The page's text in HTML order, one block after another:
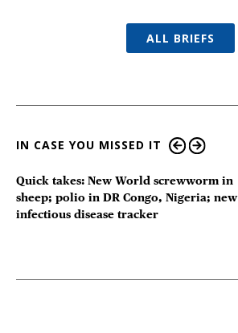
ALL BRIEFS
IN CASE YOU MISSED IT
Quick takes: New World screwworm in
sheep; polio in DR Congo, Nigeria; new
infectious disease tracker